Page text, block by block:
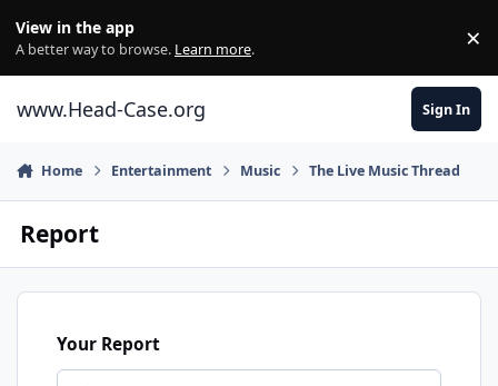
View in the app
A better way to browse. Learn more. ×
www.Head-Case.org Sign In
Home Entertainment Music The Live Music Thread
Report
Your Report